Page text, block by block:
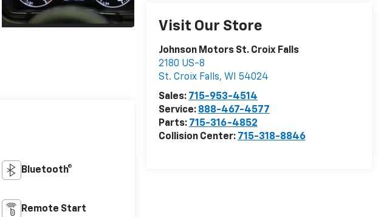
Visit Our Store
Johnson Motors St. Croix Falls
2180 US-8
St. Croix Falls, WI
54024
Sales: 715-953-4514
Service: 888-467-4577
Parts: 715-316-4852
Collision Center: 715-318-8846
Bluetooth®
Remote Start